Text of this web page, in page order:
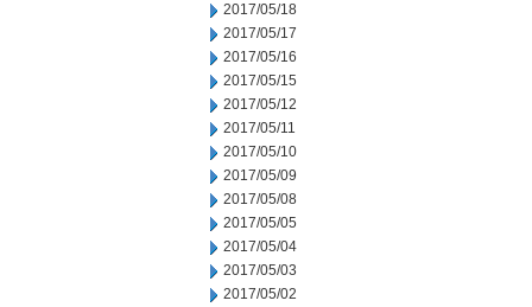
2017/05/18
2017/05/17
2017/05/16
2017/05/15
2017/05/12
2017/05/11
2017/05/10
2017/05/09
2017/05/08
2017/05/05
2017/05/04
2017/05/03
2017/05/02